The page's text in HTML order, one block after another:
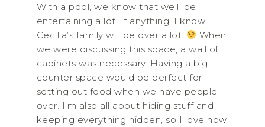
With a pool, we know that we’ll be
entertaining a lot. If anything, I know
Cecilia’s family will be over a lot.
When
we were discussing this space, a wall of
cabinets was necessary. Having a big
counter space would be perfect for
setting out food when we have people
over. I’m also all about hiding stuff and
keeping everything hidden, so I love how